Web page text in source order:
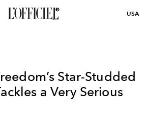
USA
Star-Studded
a Very Serious